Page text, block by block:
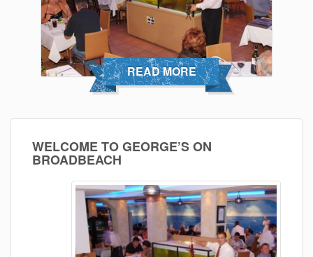
READ MORE
WELCOME TO GEORGE’S ON
BROADBEACH